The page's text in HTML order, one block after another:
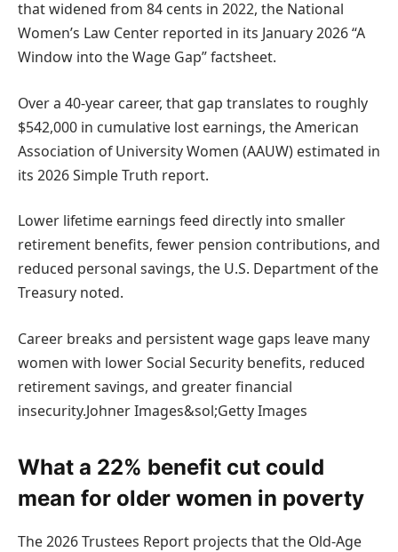
that widened from 84 cents in 2022, the National
Women’s Law Center reported in its January 2026 “A
Window into the Wage Gap” factsheet.
Over a 40-year career, that gap translates to roughly
$542,000 in cumulative lost earnings, the American
Association of University Women (AAUW) estimated in
its 2026 Simple Truth report.
Lower lifetime earnings feed directly into smaller
retirement benefits, fewer pension contributions, and
reduced personal savings, the U.S. Department of the
Treasury noted.
Career breaks and persistent wage gaps leave many
women with lower Social Security benefits, reduced
retirement savings, and greater financial
insecurity.Johner Images&sol;Getty Images
What a 22% benefit cut could
mean for older women in poverty
The 2026 Trustees Report projects that the Old-Age